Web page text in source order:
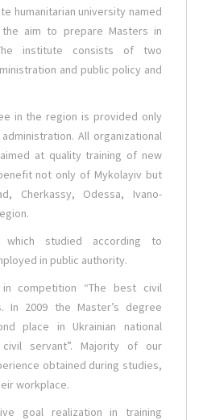
humanitarian university named
aim to prepare Masters in
institute consists of two
and public policy and
in the region is provided only
All organizational
at quality training of new
not only of Mykolayiv but
Cherkassy, Odessa, Ivano-
studied according to
in public authority.
competition “The best civil
In 2009 the Master’s degree
place in Ukrainian national
servant”. Majority of our
obtained during studies,
workplace.
goal realization in training